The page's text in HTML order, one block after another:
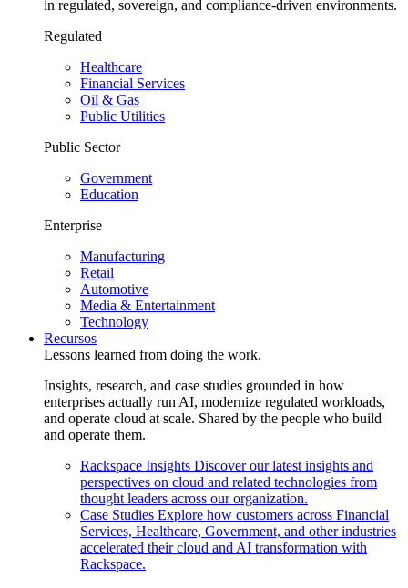
in regulated, sovereign, and compliance-driven environments.
Regulated
Healthcare
Financial Services
Oil & Gas
Public Utilities
Public Sector
Government
Education
Enterprise
Manufacturing
Retail
Automotive
Media & Entertainment
Technology
Recursos
Lessons learned from doing the work.
Insights, research, and case studies grounded in how
enterprises actually run AI, modernize regulated workloads,
and operate cloud at scale. Shared by the people who build
and operate them.
Rackspace Insights Discover our latest insights and
perspectives on cloud and related technologies from
thought leaders across our organization.
Case Studies Explore how customers across Financial
Services, Healthcare, Government, and other industries
accelerated their cloud and AI transformation with
Rackspace.